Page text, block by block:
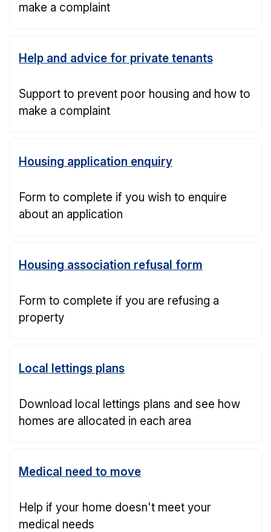
make a complaint
Help and advice for private tenants
Support to prevent poor housing and how to
make a complaint
Housing application enquiry
Form to complete if you wish to enquire
about an application
Housing association refusal form
Form to complete if you are refusing a
property
Local lettings plans
Download local lettings plans and see how
homes are allocated in each area
Medical need to move
Help if your home doesn't meet your
medical needs